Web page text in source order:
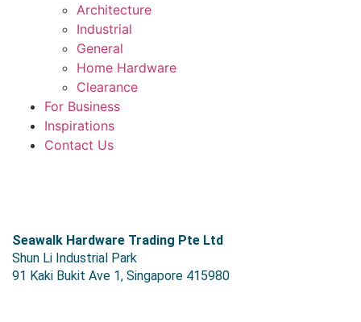
Architecture
Industrial
General
Home Hardware
Clearance
For Business
Inspirations
Contact Us
Seawalk Hardware Trading Pte Ltd
Shun Li Industrial Park
91 Kaki Bukit Ave 1, Singapore 415980